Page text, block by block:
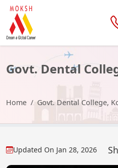
Govt. Dental
Home Govt. Dental College,
Updated On Jan 28, 2026